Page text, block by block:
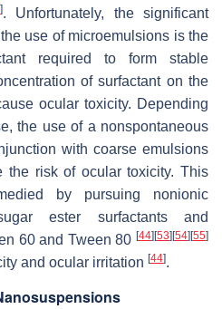
]. Unfortunately, the significant
use of microemulsions is the
required to form stable
of surfactant on the
ocular toxicity. Depending
the use of a nonspontaneous
with coarse emulsions
the risk of ocular toxicity. This
by pursuing nonionic
ester surfactants and
60 and Tween 80 [44] [53] [54] [55]
and ocular irritation [44].